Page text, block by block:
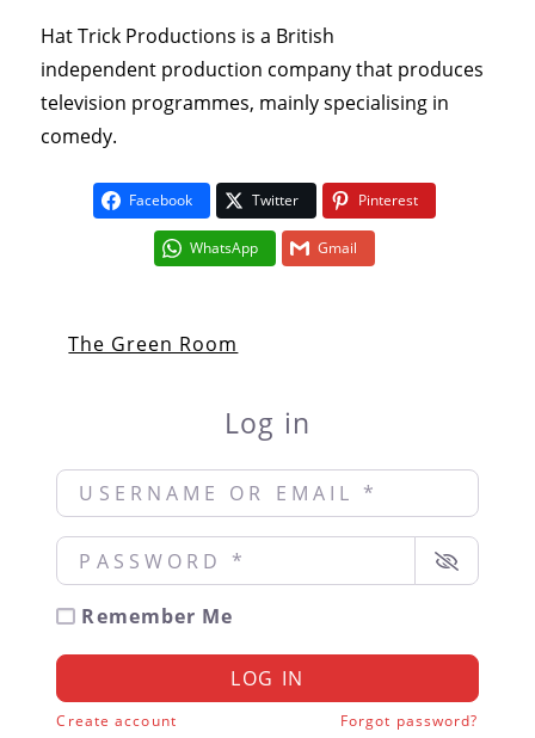
Hat Trick Productions is a British
independent production company that produces
television programmes, mainly specialising in
comedy.
Facebook Twitter Pinterest
WhatsApp Gmail
The Green Room
Log in
Username or Email *
Password *
Remember Me
LOG IN
Create account Forgot password?